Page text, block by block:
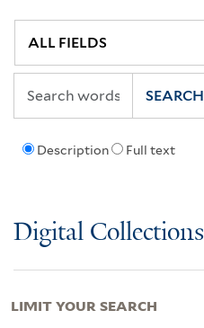
Description Full text
SEARCH
Digital Collections
LIMIT YOUR SEARCH